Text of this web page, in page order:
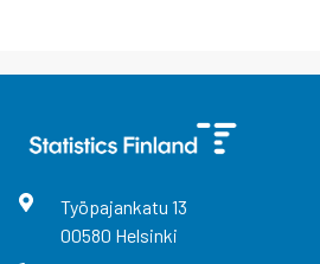
Työpajankatu 13
00580 Helsinki